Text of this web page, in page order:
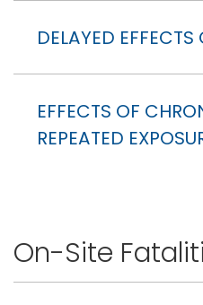
DELAYED EFFECTS
EFFECTS OF
REPEATED
On-Site